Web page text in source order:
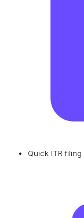
Quick ITR